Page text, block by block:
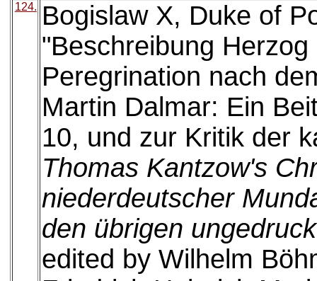
124.
Bogislaw X, Duke of
"Beschreibung
Peregrination nach
Martin Dalmar: Ein
10, und zur Kritik der
Thomas Kantzow's
niederdeutscher
den übrigen
edited by Wilhelm